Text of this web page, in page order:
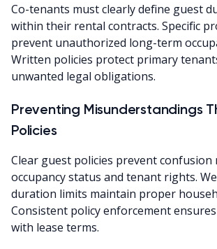
Co-tenants must clearly define guest
within their rental contracts. Specific
prevent unauthorized long-term
Written policies protect primary
unwanted legal obligations.
Preventing Misunderstandings
Policies
Clear guest policies prevent
occupancy status and tenant rights.
duration limits maintain proper
Consistent policy enforcement
with lease terms.